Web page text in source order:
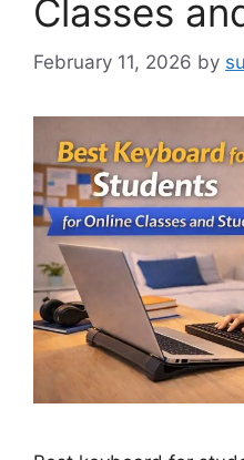
Classes
February 11, 2026 by